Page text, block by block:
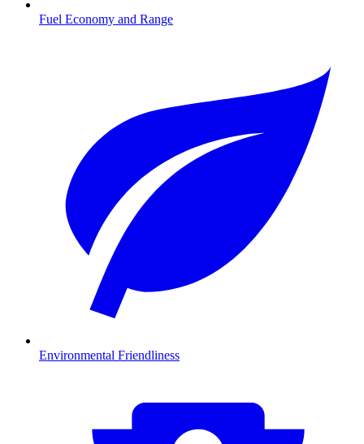
Fuel Economy and Range
Environmental Friendliness